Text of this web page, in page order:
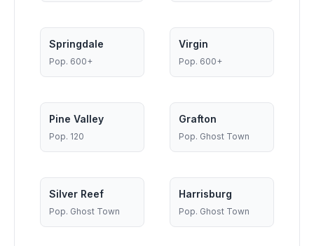
Springdale
Pop. 600+
Virgin
Pop. 600+
Pine Valley
Pop. 120
Grafton
Pop. Ghost Town
Silver Reef
Pop. Ghost Town
Harrisburg
Pop. Ghost Town